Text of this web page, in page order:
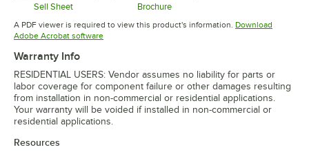
Sell Sheet
Opens in new tab
Brochure
Opens in new tab
A PDF viewer is required to view this product's information. Download
Adobe Acrobat softwareOpens in new tab
Warranty Info
RESIDENTIAL USERS: Vendor assumes no liability for parts or
labor coverage for component failure or other damages resulting
from installation in non-commercial or residential applications.
Your warranty will be voided if installed in non-commercial or
residential applications.
Resources